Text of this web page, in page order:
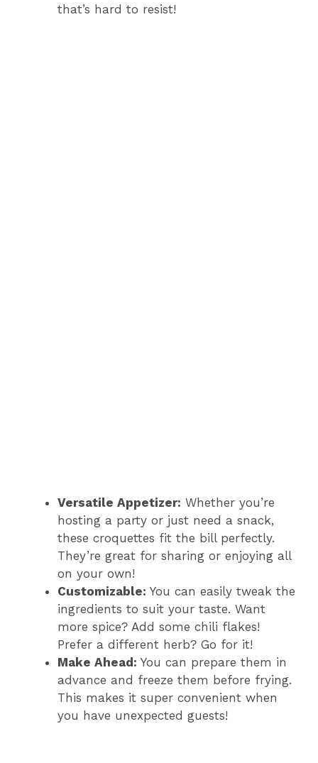
that’s hard to resist!
Versatile Appetizer: Whether you’re
hosting a party or just need a snack,
these croquettes fit the bill perfectly.
They’re great for sharing or enjoying all
on your own!
Customizable: You can easily tweak the
ingredients to suit your taste. Want
more spice? Add some chili flakes!
Prefer a different herb? Go for it!
Make Ahead: You can prepare them in
advance and freeze them before frying.
This makes it super convenient when
you have unexpected guests!